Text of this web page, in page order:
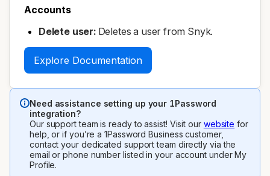
Accounts
Delete user: Deletes a user from Snyk.
Explore Documentation
Need assistance setting up your 1Password
integration?
Our support team is ready to assist! Visit our website for
help, or if you’re a 1Password Business customer,
contact your dedicated support team directly via the
email or phone number listed in your account under My
Profile.